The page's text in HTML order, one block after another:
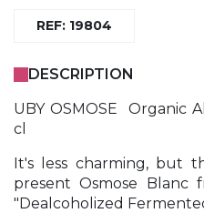
REF: 19804
DESCRIPTION
UBY OSMOSE Organic
cl
It's less charming, but
present Osmose Blanc
"Dealcoholized